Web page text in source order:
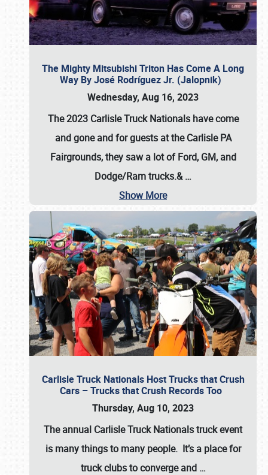
The Mighty Mitsubishi Triton Has Come A Long
Way By José Rodríguez Jr. (Jalopnik)
Wednesday, Aug 16, 2023
The 2023 Carlisle Truck Nationals have come
and gone and for guests at the Carlisle PA
Fairgrounds, they saw a lot of Ford, GM, and
Dodge/Ram trucks.&…
Show More
Carlisle Truck Nationals Host Trucks that Crush
Cars – Trucks that Crush Records Too
Thursday, Aug 10, 2023
The annual Carlisle Truck Nationalstruck event
is many things to many people. It’s a place for
truck clubs to converge and …